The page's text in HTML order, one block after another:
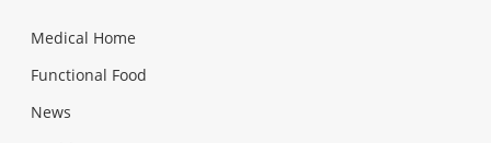
Medical Home
Functional Food
News